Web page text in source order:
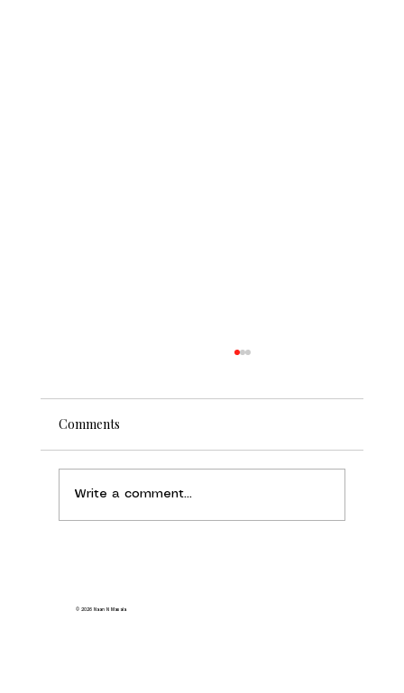
Flavors at Home
Comments
Write a comment...
© 2026 Naan N Masala